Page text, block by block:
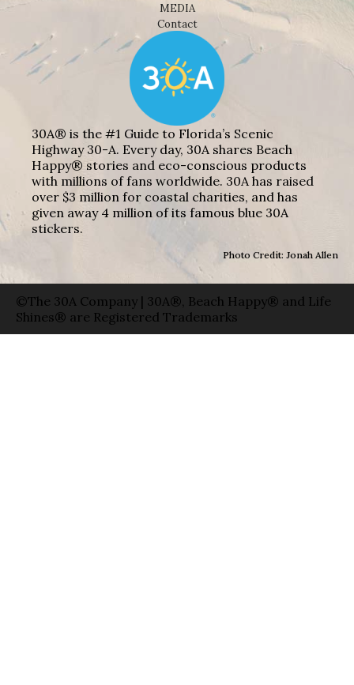
MEDIA
Contact
30A® is the #1 Guide to Florida’s Scenic
Highway 30-A. Every day, 30A shares Beach
Happy® stories and eco-conscious products
with millions of fans worldwide. 30A has raised
over $3 million for coastal charities, and has
given away 4 million of its famous blue 30A
stickers.
Photo Credit: Jonah Allen
©The 30A Company | 30A®, Beach Happy® and Life
Shines® are Registered Trademarks